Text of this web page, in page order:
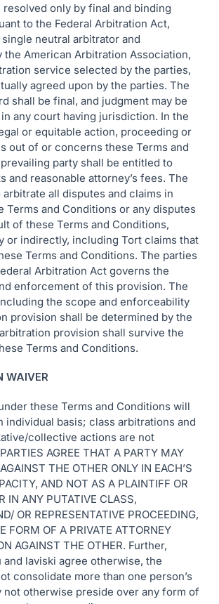
only by final and binding
to the Federal Arbitration Act,
neutral arbitrator and
the American Arbitration Association,
service selected by the parties,
agreed upon by the parties. The
shall be final, and judgment may be
any court having jurisdiction. In the
or equitable action, proceeding or
out of or concerns these Terms and
party shall be entitled to
and reasonable attorney’s fees. The
all disputes and claims in
Terms and Conditions or any disputes
of these Terms and Conditions,
or indirectly, including Tort claims that
Terms and Conditions. The parties
Arbitration Act governs the
enforcement of this provision. The
the scope and enforceability
provision shall be determined by the
provision shall survive the
Terms and Conditions.
WAIVER
these Terms and Conditions will
individual basis; class arbitrations and
collective actions are not
AGREE THAT A PARTY MAY
THE OTHER ONLY IN EACH’S
AND NOT AS A PLAINTIFF OR
IN ANY PUTATIVE CLASS,
OR REPRESENTATIVE PROCEEDING,
FORM OF A PRIVATE ATTORNEY
AGAINST THE OTHER. Further,
and laviski agree otherwise, the
consolidate more than one person’s
not otherwise preside over any form of